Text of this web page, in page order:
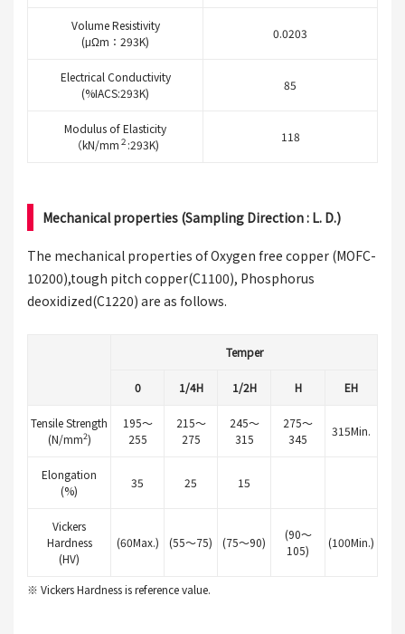
Volume Resistivity
(μΩm：293K)
0.0203
Electrical Conductivity
(%IACS:293K)
85
Modulus of Elasticity
（kN/mm ２ :293K)
118
Mechanical properties (Sampling Direction : L. D.)
The mechanical properties of Oxygen free copper (MOFC-
10200),tough pitch copper(C1100), Phosphorus
deoxidized(C1220) are as follows.
Temper
0 1/4H 1/2H H EH
Tensile Strength
(N/mm2)
195～
255
215～
275
245～
315
275～
345
315Min.
Elongation
(%)
35 25 15
Vickers
Hardness
(HV)
(60Max.) (55～75) (75～90)
(90～
105)
(100Min.)
※ Vickers Hardness is reference value.